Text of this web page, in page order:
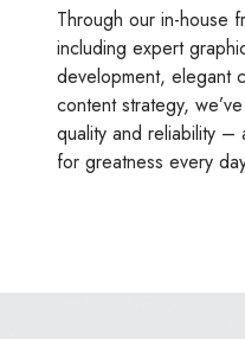
Through our in-house
including expert
development, elegant
content strategy,
quality and reliability –
for greatness every